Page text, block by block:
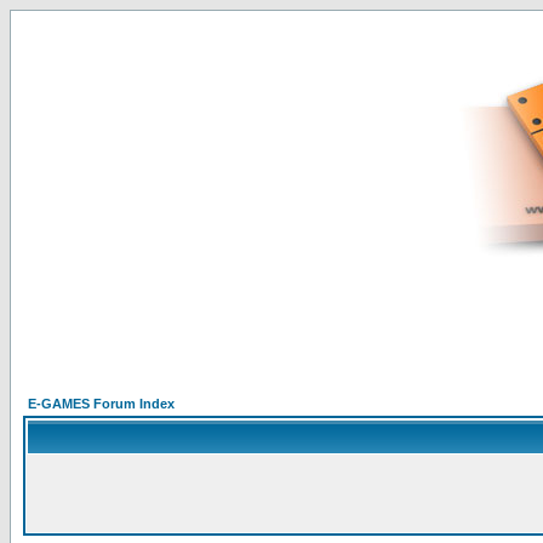
E-GAMES Forum Index